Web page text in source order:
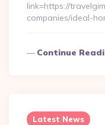
link=https://
companies/ideal-
Continue
Latest News